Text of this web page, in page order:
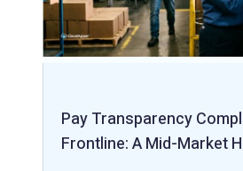
Pay Transparency
Frontline: A Mid-Market